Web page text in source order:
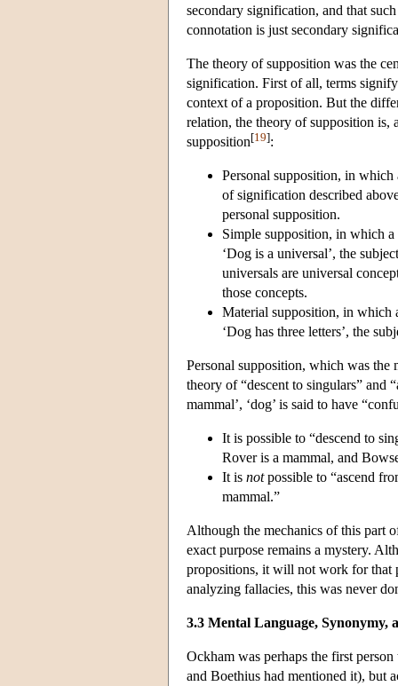
secondary signification, and that
connotation is just secondary
The theory of supposition was the
signification. First of all, terms
context of a proposition. But the
relation, the theory of supposition is,
supposition[19]:
Personal supposition, in
of signification described
personal supposition.
Simple supposition, in which a
‘Dog is a universal’, the
universals are universal
those concepts.
Material supposition, in which
‘Dog has three letters’, the
Personal supposition, which was
theory of “descent to singulars” and
mammal’, ‘dog’ is said to have
It is possible to “descend to
Rover is a mammal, and
It is notpossible to “ascend
mammal.”
Although the mechanics of this part
exact purpose remains a mystery.
propositions, it will not work for that
analyzing fallacies, this was never
3.3 Mental Language, Synonymy,
Ockham was perhaps the first
and Boethius had mentioned it), but